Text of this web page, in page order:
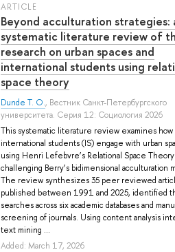
ARTICLE
Beyond acculturation strategies:
systematic literature review of
research on urban spaces and
international students using
space theory
Dunde T. O., Вестник Санкт-Петербургского
университета. Серия 12: Социология 2026
This systematic literature review examines how
international students (IS) engage with urban
using Henri Lefebvre’s Relational Space Theory
challenging Berry’s bidimensional acculturation
The review synthesizes 35 peer reviewed
published between 1991 and 2025, identified
searches across six academic databases and
screening of journals. Using content analysis
text mining ...
Added: March 17, 2026